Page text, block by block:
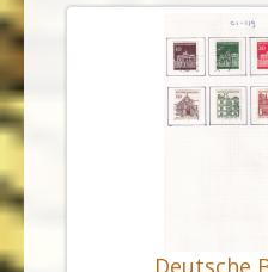
Deutsche